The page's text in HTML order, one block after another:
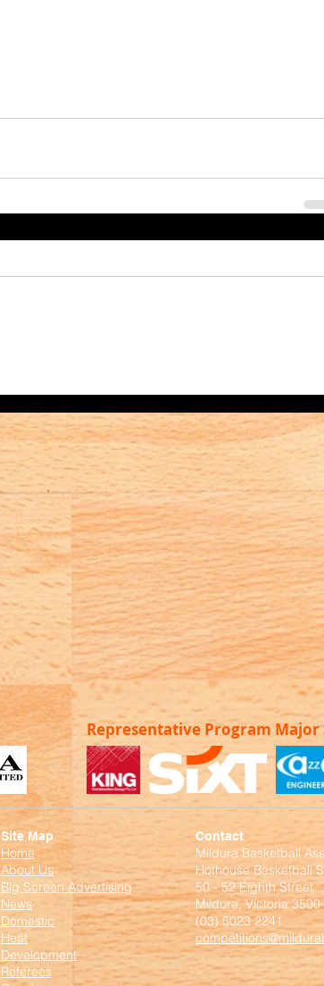
Representative Program Major
Site Map
Home
About Us
Big Screen Advertising
News
Domestic
Heat
Development
Referees
Contact
Mildura Basketball
Hothouse Basketball
50 - 52 Eighth Street
Mildura, Victoria 3500
(03) 5023 2241